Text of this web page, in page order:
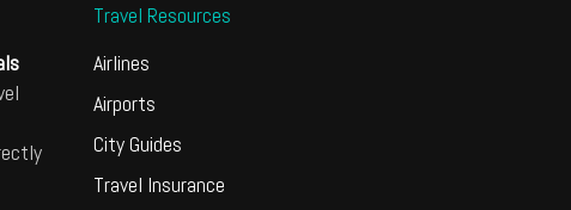
Travel Resources
Airlines
Airports
City Guides
Travel Insurance